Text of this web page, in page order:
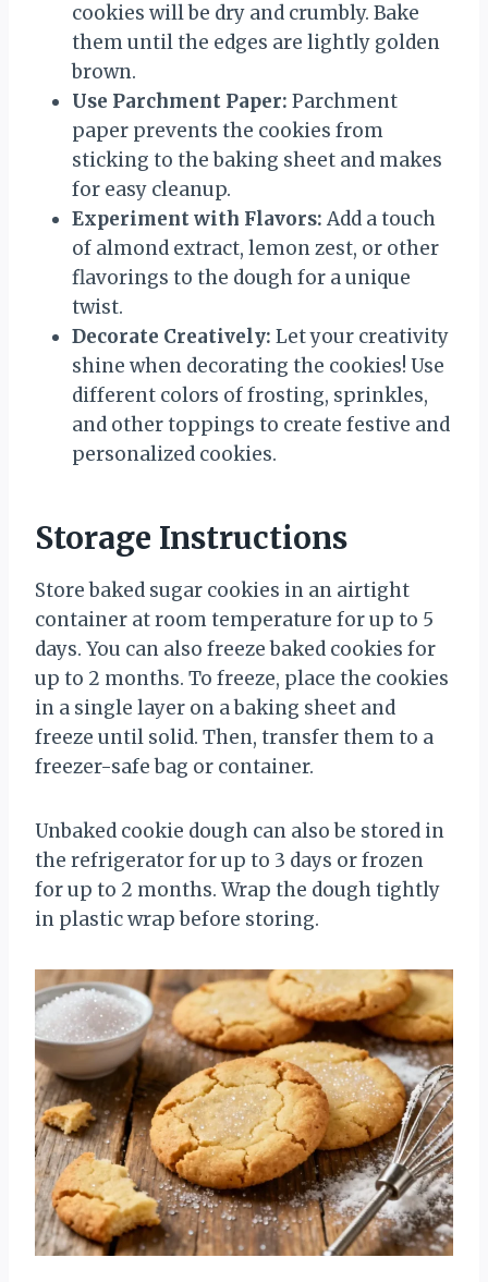
cookies will be dry and crumbly. Bake
them until the edges are lightly golden
brown.
Use Parchment Paper: Parchment
paper prevents the cookies from
sticking to the baking sheet and makes
for easy cleanup.
Experiment with Flavors: Add a touch
of almond extract, lemon zest, or other
flavorings to the dough for a unique
twist.
Decorate Creatively: Let your creativity
shine when decorating the cookies! Use
different colors of frosting, sprinkles,
and other toppings to create festive and
personalized cookies.
Storage Instructions
Store baked sugar cookies in an airtight
container at room temperature for up to 5
days. You can also freeze baked cookies for
up to 2 months. To freeze, place the cookies
in a single layer on a baking sheet and
freeze until solid. Then, transfer them to a
freezer-safe bag or container.
Unbaked cookie dough can also be stored in
the refrigerator for up to 3 days or frozen
for up to 2 months. Wrap the dough tightly
in plastic wrap before storing.